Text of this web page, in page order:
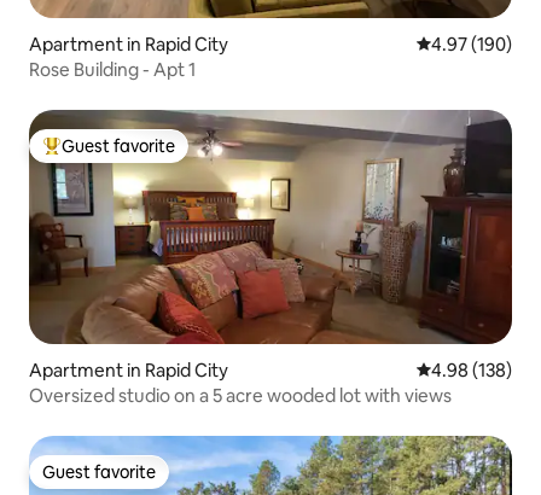
Apartment in Rapid City 4.97 out of 5
4.97 (190)
Rose Building - Apt 1
Top guest favorite
Guest favorite
Apartment in Rapid City 4.98 out of 5
4.98 (138)
Oversized studio on a 5 acre wooded lot with views
Guest favorite
Guest favorite